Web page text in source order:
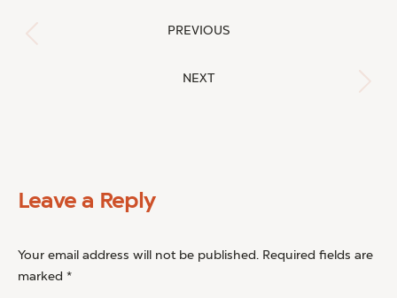
Post
PREVIOUS
post:
NEXT
Leave a Reply
Your email address will not be published. Required fields are
marked *